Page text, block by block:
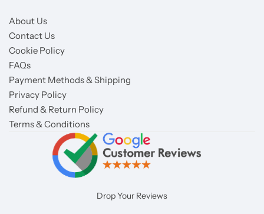
About Us
Contact Us
Cookie Policy
FAQs
Payment Methods & Shipping
Privacy Policy
Refund & Return Policy
Terms & Conditions
Drop Your Reviews